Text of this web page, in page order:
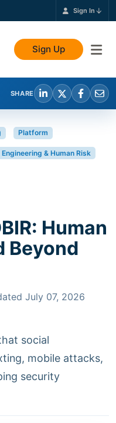
Sign In
Sign Up
SHARE
Platform
Engineering & Human Risk
Human
Beyond
July 07, 2026
social
mobile attacks,
security